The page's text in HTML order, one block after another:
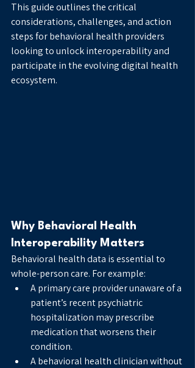
This guide outlines the critical
considerations, challenges, and action
steps for behavioral health providers
looking to unlock interoperability and
participate in the evolving digital health
ecosystem.
Why Behavioral Health
Interoperability Matters
Behavioral health data is essential to
whole-person care. For example:
A primary care provider unaware of a
patient’s recent psychiatric
hospitalization may prescribe
medication that worsens their
condition.
A behavioral health clinician without